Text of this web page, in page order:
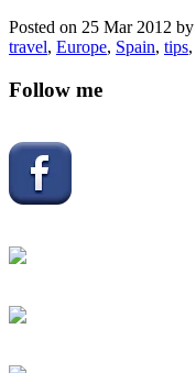
Posted on 25 Mar 2012 by
travel, Europe, Spain, tips,
Follow me